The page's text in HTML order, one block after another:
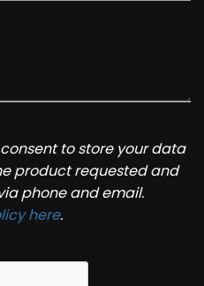
to store your data
product requested and
phone and email.
here.